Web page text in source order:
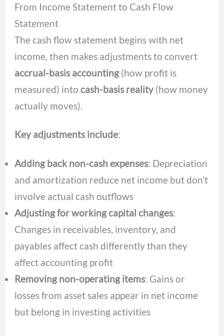
From Income Statement to Cash Flow
Statement
The cash flow statement begins with net
income, then makes adjustments to convert
accrual-basis accounting (how profit is
measured) intocash-basis reality(how money
actually moves).
Key adjustments include:
Adding back non-cash expenses: Depreciation
and amortization reduce net income but don’t
involve actual cash outflows
Adjusting for working capital changes:
Changes in receivables, inventory, and
payables affect cash differently than they
affect accounting profit
Removing non-operating items: Gains or
losses from asset sales appear in net income
but belong in investing activities